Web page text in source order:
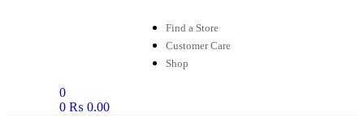
Find a Store
Customer Care
Shop
0
0 ₨ 0.00